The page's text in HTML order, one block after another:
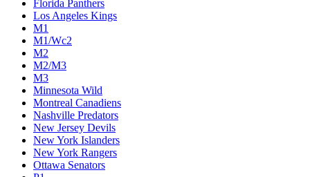
Florida Panthers
Los Angeles Kings
M1
M1/Wc2
M2
M2/M3
M3
Minnesota Wild
Montreal Canadiens
Nashville Predators
New Jersey Devils
New York Islanders
New York Rangers
Ottawa Senators